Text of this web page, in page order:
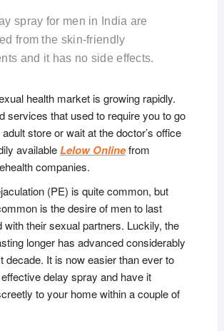
spray for men in India are
from the skin-friendly
and it has no side effects.
health market is growing rapidly.
services that used to require you to go
store or wait at the doctor’s office
availableLelow Onlinefrom
companies.
(PE) is quite common, but
is the desire of men to last
with their sexual partners. Luckily, the
longer has advanced considerably
decade. It is now easier than ever to
delay spray and have it
to your home within a couple of